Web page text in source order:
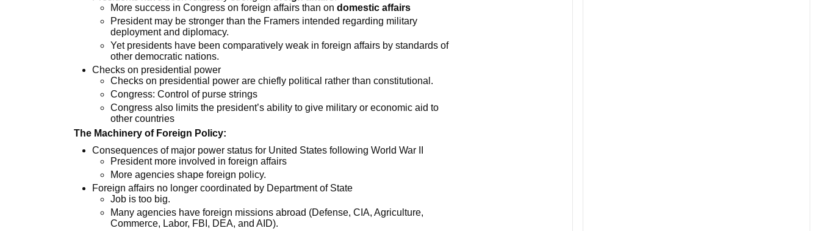
More success in Congress on foreign affairs than ondomestic affairs
President may be stronger than the Framers intended regarding military
deployment and diplomacy.
Yet presidents have been comparatively weak in foreign affairs by standards of
other democratic nations.
Checks on presidential power
Checks on presidential power are chiefly political rather than constitutional.
Congress: Control of purse strings
Congress also limits the president’s ability to give military or economic aid to
other countries
The Machinery of Foreign Policy:
Consequences of major power status for United States following World War II
President more involved in foreign affairs
More agencies shape foreign policy.
Foreign affairs no longer coordinated by Department of State
Job is too big.
Many agencies have foreign missions abroad (Defense, CIA, Agriculture,
Commerce, Labor, FBI, DEA, and AID).